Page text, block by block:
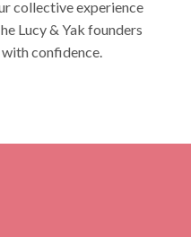
collective experience
Lucy & Yak founders
confidence.